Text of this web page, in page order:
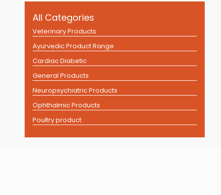
All Categories
Veterinary Products
Ayurvedic Product Range
Cardiac Diabetic
General Products
Neuropsychiatric Products
Ophthalmic Products
Poultry product